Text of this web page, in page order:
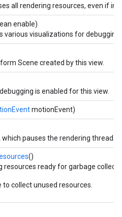
all rendering resources, even if in
enable)
various visualizations for debugging.
Scene created by this view.
is enabled for this view.
motionEvent)
pauses the rendering thread.
()
resources ready for garbage
collect unused resources.